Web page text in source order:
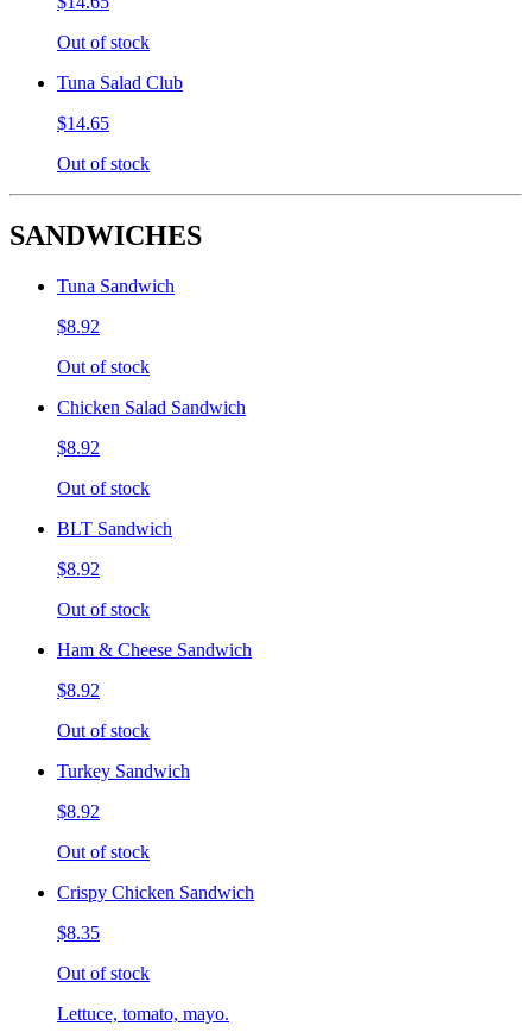
Out of stock
Tuna Salad Club
$14.65
Out of stock
SANDWICHES
Tuna Sandwich
$8.92
Out of stock
Chicken Salad Sandwich
$8.92
Out of stock
BLT Sandwich
$8.92
Out of stock
Ham & Cheese Sandwich
$8.92
Out of stock
Turkey Sandwich
$8.92
Out of stock
Crispy Chicken Sandwich
$8.35
Out of stock
Lettuce, tomato, mayo.